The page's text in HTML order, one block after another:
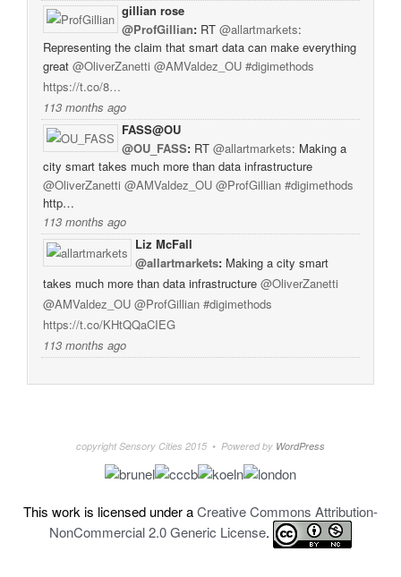
gillian rose
@ProfGillian: RT @allartmarkets:
Representing the claim that smart data can make everything
great @OliverZanetti @AMValdez_OU #digimethods
https://t.co/8…
113 months ago
FASS@OU
@OU_FASS: RT @allartmarkets: Making a
city smart takes much more than data infrastructure
@OliverZanetti @AMValdez_OU @ProfGillian #digimethods
http…
113 months ago
Liz McFall
@allartmarkets: Making a city smart
takes much more than data infrastructure @OliverZanetti
@AMValdez_OU @ProfGillian #digimethods
https://t.co/KHtQQaCIEG
113 months ago
copyright Sensory Cities 2015 • Powered by WordPress
This work is licensed under aCreative Commons Attribution-
NonCommercial 2.0 Generic License.